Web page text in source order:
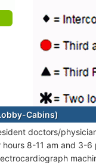
Cabins)
doctors/
8-11 am and 3-